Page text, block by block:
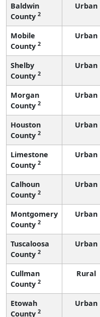
Baldwin
County 2
Urban
Mobile
County 2
Urban
Shelby
County 2
Urban
Morgan
County 2
Urban
Houston
County 2
Urban
Limestone
County 2
Urban
Calhoun
County 2
Urban
Montgomery
County 2
Urban
Tuscaloosa
County 2
Urban
Cullman
County 2
Rural
Etowah
County 2
Urban